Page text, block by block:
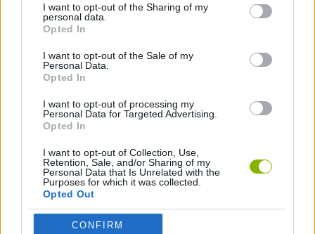
I want to opt-out of the Sharing of my
personal data.
Opted In
I want to opt-out of the Sale of my
Personal Data.
Opted In
I want to opt-out of processing my
Personal Data for Targeted Advertising.
Opted In
I want to opt-out of Collection, Use,
Retention, Sale, and/or Sharing of my
Personal Data that Is Unrelated with the
Purposes for which it was collected.
Opted Out
CONFIRM
PICK UP GAMES
SQUIRREL GAMES
THROWING GAMES
GAMES WITH WALKTHROUGHS
Latest Management Games